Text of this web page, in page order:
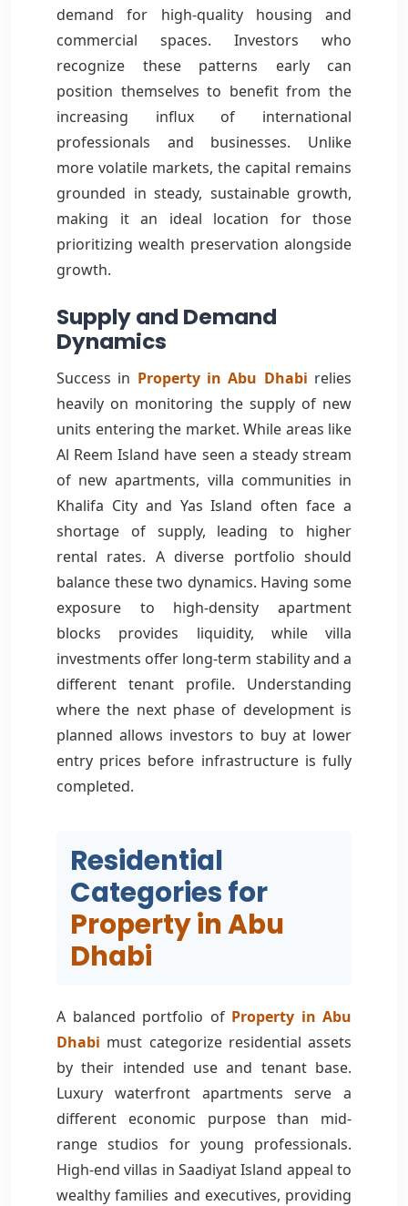
demand for high-quality housing and
commercial spaces. Investors who
recognize these patterns early can
position themselves to benefit from the
increasing influx of international
professionals and businesses. Unlike
more volatile markets, the capital remains
grounded in steady, sustainable growth,
making it an ideal location for those
prioritizing wealth preservation alongside
growth.
Supply and Demand
Dynamics
Success in Property in Abu Dhabi relies
heavily on monitoring the supply of new
units entering the market. While areas like
Al Reem Island have seen a steady stream
of new apartments, villa communities in
Khalifa City and Yas Island often face a
shortage of supply, leading to higher
rental rates. A diverse portfolio should
balance these two dynamics. Having some
exposure to high-density apartment
blocks provides liquidity, while villa
investments offer long-term stability and a
different tenant profile. Understanding
where the next phase of development is
planned allows investors to buy at lower
entry prices before infrastructure is fully
completed.
Residential
Categories for
Property in Abu
Dhabi
A balanced portfolio of Property in Abu
Dhabi must categorize residential assets
by their intended use and tenant base.
Luxury waterfront apartments serve a
different economic purpose than mid-
range studios for young professionals.
High-end villas in Saadiyat Island appeal to
wealthy families and executives, providing